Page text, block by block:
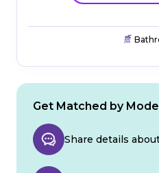
Get Matched by
Share details